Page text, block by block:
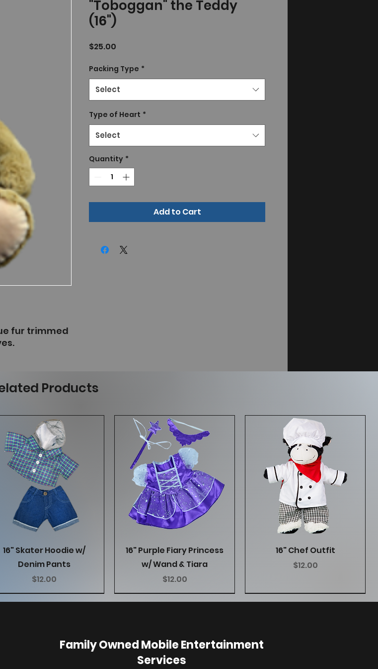
fur trimmed
"Toboggan" the Teddy
(16")
$25.00
Packing Type *
Select
Type of Heart *
Select
Quantity *
Add to Cart
Products
Quick View
16" Skater Hoodie w/
Denim Pants
Price
$12.00
Quick View
16" Purple Fiary Princess
w/ Wand & Tiara
Price
$12.00
Quick View
16" Chef Outfit
Price
$12.00
Family Owned Mobile Entertainment
Services